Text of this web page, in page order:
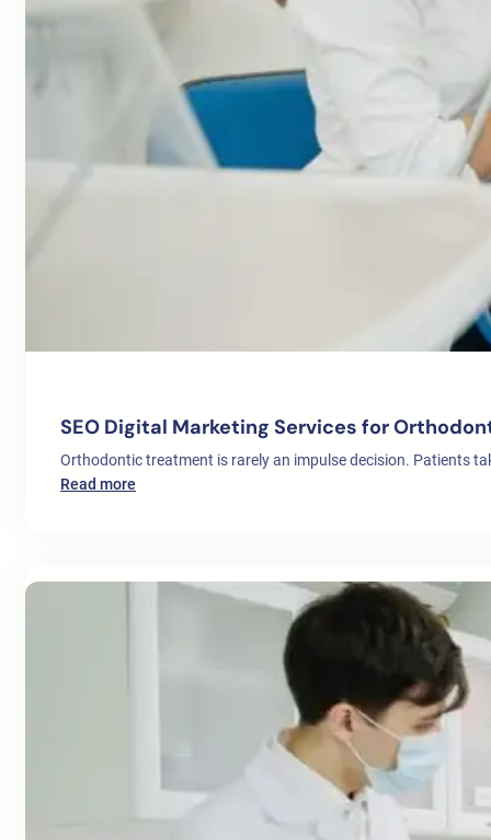
SEO Digital Marketing Services for
Orthodontic treatment is rarely an impulse decision. Patients
Read more
Services
Strategy
for